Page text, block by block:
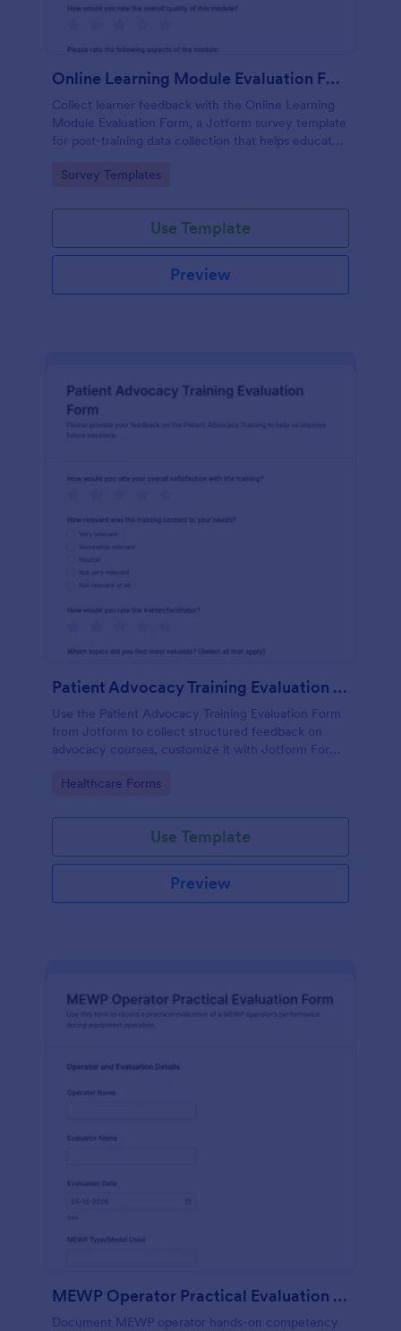
Online Learning Module Evaluation Form
Collect learner feedback with the Online Learning
Module Evaluation Form, a Jotform survey template
for post-training data collection that helps educators
improve future online learning.
Go to Category:
Survey Templates
Use Template
Preview
Patient Advocacy Training Evaluation Form
Use the Patient Advocacy Training Evaluation Form
from Jotform to collect structured feedback on
advocacy courses, customize it with Jotform Form
submissions easily.
Go to Category:
Healthcare Forms
Use Template
Preview
MEWP Operator Practical Evaluation Form
Document MEWP operator hands-on competency